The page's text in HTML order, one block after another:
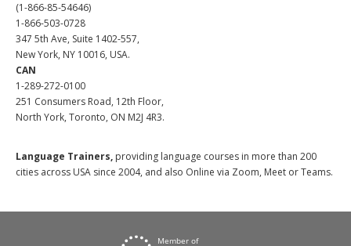
(1-866-85-54646)
1-866-503-0728
347 5th Ave, Suite 1402-557,
New York, NY 10016, USA.
CAN
1-289-272-0100
251 Consumers Road, 12th Floor,
North York, Toronto, ON M2J 4R3.
Language Trainers, providing language courses in more than 200
cities across USA since 2004, and also Online via Zoom, Meet or Teams.